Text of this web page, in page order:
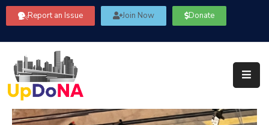
Report an Issue Join Now Donate
Us
Our
Committees